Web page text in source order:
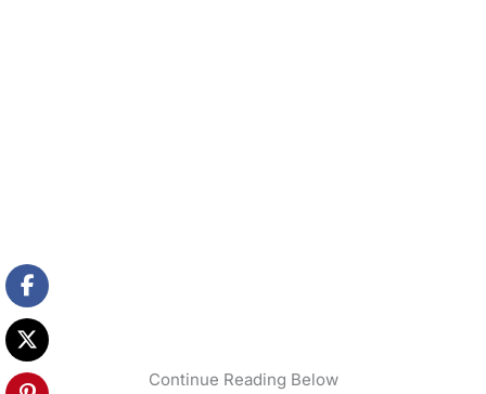
Continue Reading Below